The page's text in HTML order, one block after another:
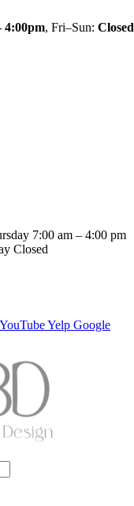
4:00pm, Fri–Sun: Closed
7:00 am – 4:00 pm
Closed
YouTubeYelp Google